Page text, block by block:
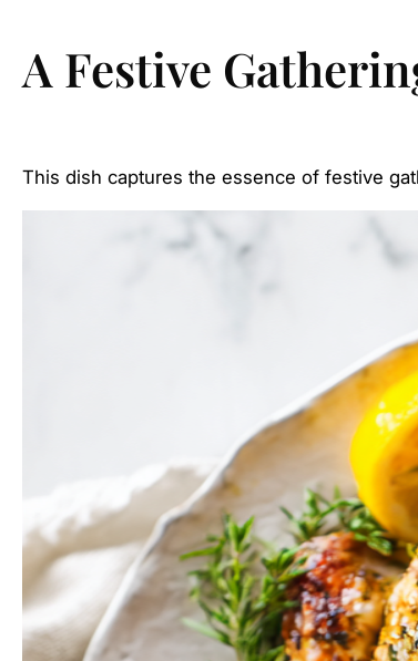
A Festive
This dish captures the essence of festive